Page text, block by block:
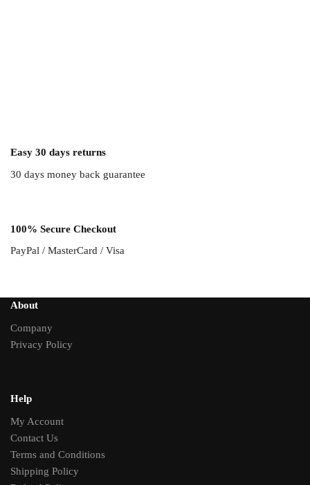
Easy 30 days returns
30 days money back guarantee
100% Secure Checkout
PayPal / MasterCard / Visa
About
Company
Privacy Policy
Help
My Account
Contact Us
Terms and Conditions
Shipping Policy